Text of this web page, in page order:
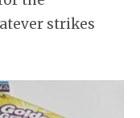
strikes